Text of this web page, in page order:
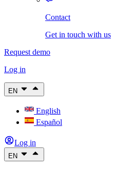
Contact
Get in touch with us
Request demo
Log in
EN
English
Español
Log in
EN